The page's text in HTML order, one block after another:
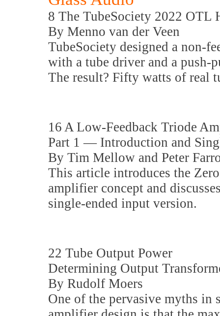
8 The TubeSociety 2022
By Menno van der Veen
TubeSociety designed a non-
with a tube driver and a push-
The result? Fifty watts of real
16 A Low-Feedback Triode
Part 1 — Introduction and
By Tim Mellow and Peter
This article introduces the
amplifier concept and
single-ended input version.
22 Tube Output Power
Determining Output
By Rudolf Moers
One of the pervasive myths in